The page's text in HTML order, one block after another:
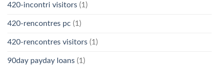
420-incontri visitors (1)
420-rencontres pc (1)
420-rencontres visitors (1)
90day payday loans (1)